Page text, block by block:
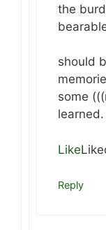
the
should
some
learned.
Like
Reply